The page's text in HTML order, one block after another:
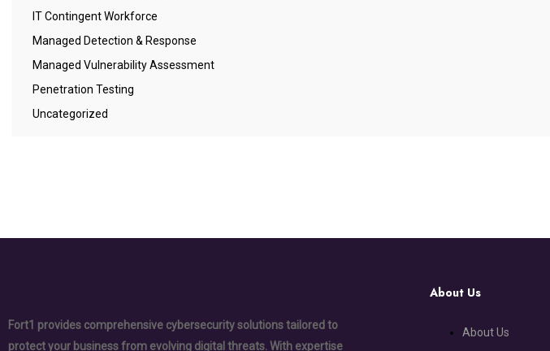
IT Contingent Workforce
Managed Detection & Response
Managed Vulnerability Assessment
Penetration Testing
Uncategorized
Fort1 provides comprehensive cybersecurity solutions tailored to
protect your business from evolving digital threats. With expertise
About Us
About Us